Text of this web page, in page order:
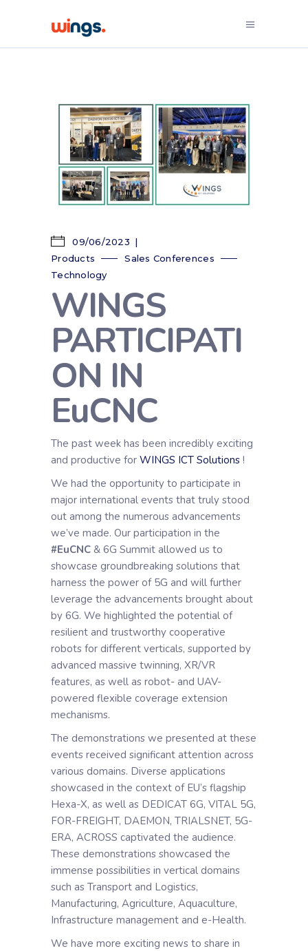
09/06/2023
Products
Sales Conferences
Technology
WINGS
PARTICIPATI
ON IN
EuCNC
The past week has been incredibly exciting
and productive for WINGS ICT Solutions !
We had the opportunity to participate in
major international events that truly stood
out among the numerous advancements
we’ve made. Our participation in the
#EuCNC & 6G Summit allowed us to
showcase groundbreaking solutions that
harness the power of 5G and will further
leverage the advancements brought about
by 6G. We highlighted the potential of
resilient and trustworthy cooperative
robots for different verticals, supported by
advanced massive twinning, XR/VR
features, as well as robot- and UAV-
powered flexible coverage extension
mechanisms.
The demonstrations we presented at these
events received significant attention across
various domains. Diverse applications
showcased in the context of EU’s flagship
Hexa-X, as well as DEDICAT 6G, VITAL 5G,
FOR-FREIGHT, DAEMON, TRIALSNET, 5G-
ERA, ACROSS captivated the audience.
These demonstrations showcased the
immense possibilities in vertical domains
such as Transport and Logistics,
Manufacturing, Agriculture, Aquaculture,
Infrastructure management and e-Health.
We have more exciting news to share in